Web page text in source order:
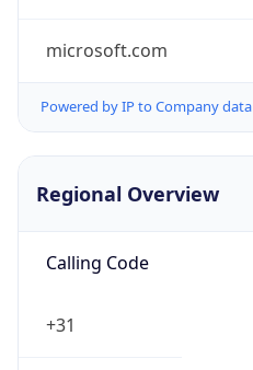
microsoft.com
Powered by IP to Company data
Regional Overview
Calling Code
+31